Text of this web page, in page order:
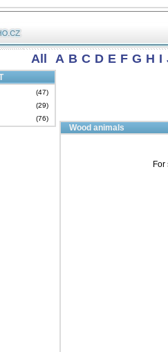
All A B C D E F G H I
(47)
(29)
(76)
Wood animals